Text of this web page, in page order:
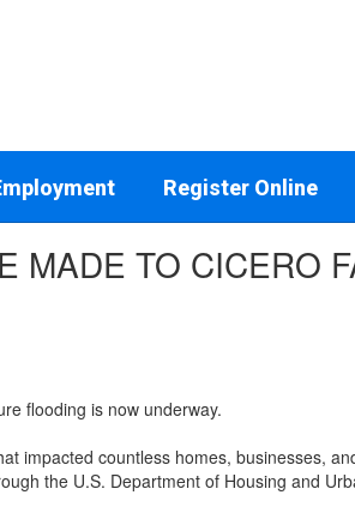
Register Online
MADE TO CICERO
flooding is now underway.
impacted countless homes, businesses,
the U.S. Department of Housing and